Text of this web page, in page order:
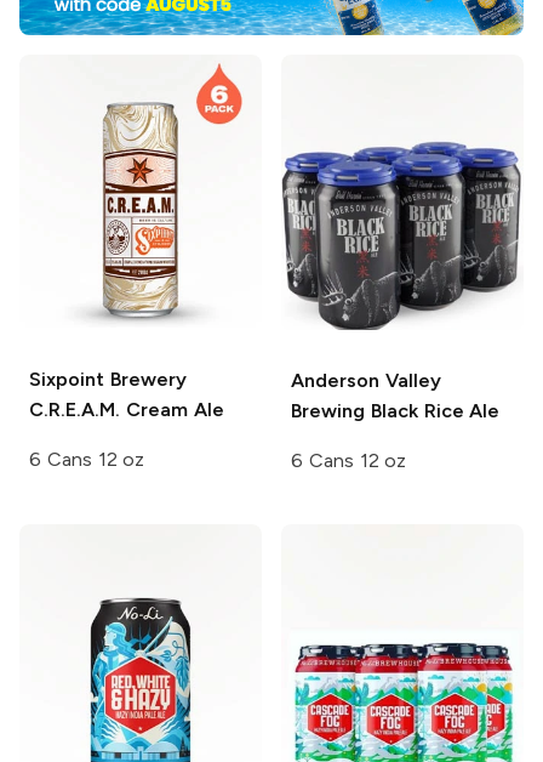
Sixpoint Brewery
C.R.E.A.M. Cream Ale
6 Cans 12 oz
Anderson Valley
Brewing Black Rice Ale
6 Cans 12 oz